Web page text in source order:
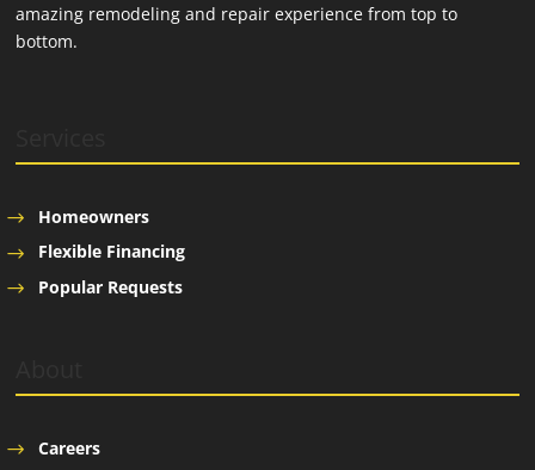
amazing remodeling and repair experience from top to
bottom.
Homeowners
Flexible Financing
Popular Requests
Careers